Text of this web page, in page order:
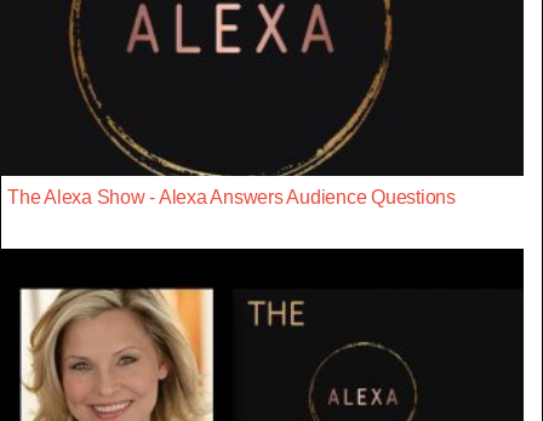
The Alexa Show - Alexa Answers Audience Questions